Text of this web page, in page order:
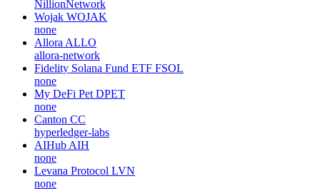
NillionNetwork
Wojak WOJAK
none
Allora ALLO
allora-network
Fidelity Solana Fund ETF FSOL
none
My DeFi Pet DPET
none
Canton CC
hyperledger-labs
AIHub AIH
none
Levana Protocol LVN
none